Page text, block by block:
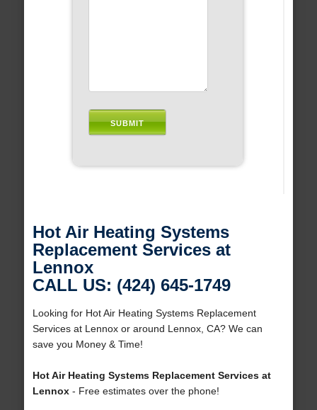
Hot Air Heating Systems
Replacement Services at
Lennox
CALL US: (424) 645-1749
Looking for Hot Air Heating Systems Replacement
Services at Lennox or around Lennox, CA? We can
save you Money & Time!
Hot Air Heating Systems Replacement Services at
Lennox- Free estimates over the phone!